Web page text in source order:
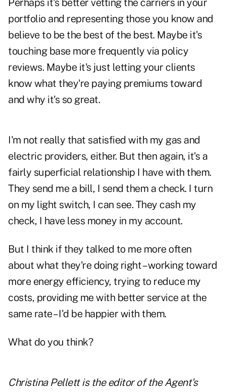
Perhaps it's better vetting the carriers in your
portfolio and representing those you know and
believe to be the best of the best. Maybe it's
touching base more frequently via policy
reviews. Maybe it's just letting your clients
know what they're paying premiums toward
and why it's so great.
I'm not really that satisfied with my gas and
electric providers, either. But then again, it's a
fairly superficial relationship I have with them.
They send me a bill, I send them a check. I turn
on my light switch, I can see. They cash my
check, I have less money in my account.
But I think if they talked to me more often
about what they're doing right – working toward
more energy efficiency, trying to reduce my
costs, providing me with better service at the
same rate – I'd be happier with them.
What do you think?
Christina Pellett is the editor of the Agent's